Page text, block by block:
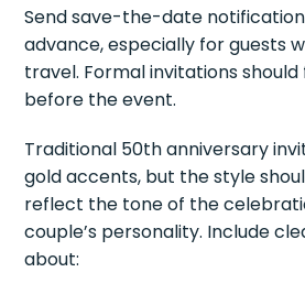
Send save-the-date
advance, especially for guests
travel. Formal invitations
before the event.
Traditional 50th anniversary
gold accents, but the style
reflect the tone of the
couple’s personality. Include
about: